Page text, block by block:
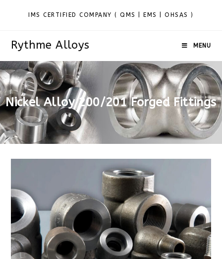
IMS CERTIFIED COMPANY ( QMS | EMS | OHSAS )
Rythme Alloys MENU
Nickel Alloy 200/201 Forged Fittings